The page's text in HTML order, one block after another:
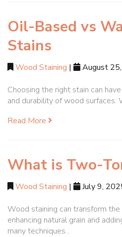
Oil-Based vs
Stains
Wood Staining | August
Choosing the right stain can
and durability of wood surfaces.
Read More
What is Two-
Wood Staining | July 9,
Wood staining can transform
enhancing natural grain and
many techniques...